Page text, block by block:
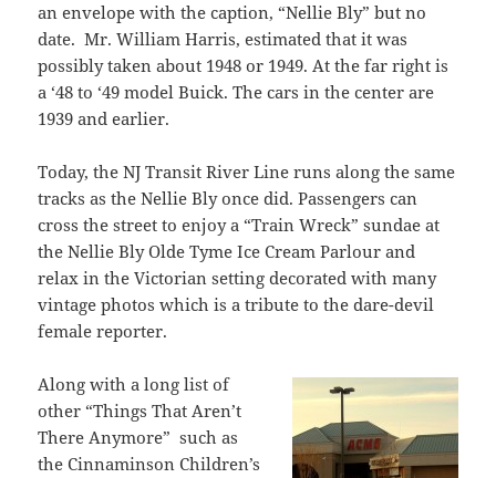
an envelope with the caption, “Nellie Bly” but no
date. Mr. William Harris, estimated that it was
possibly taken about 1948 or 1949. At the far right is
a ‘48 to ‘49 model Buick. The cars in the center are
1939 and earlier.
Today, the NJ Transit River Line runs along the same
tracks as the Nellie Bly once did. Passengers can
cross the street to enjoy a “Train Wreck” sundae at
the Nellie Bly Olde Tyme Ice Cream Parlour and
relax in the Victorian setting decorated with many
vintage photos which is a tribute to the dare-devil
female reporter.
Along with a long list of
other “Things That Aren’t
There Anymore” such as
the Cinnaminson Children’s